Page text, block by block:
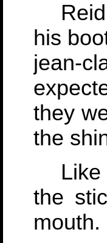
his
jean-
they
the
the
mouth.